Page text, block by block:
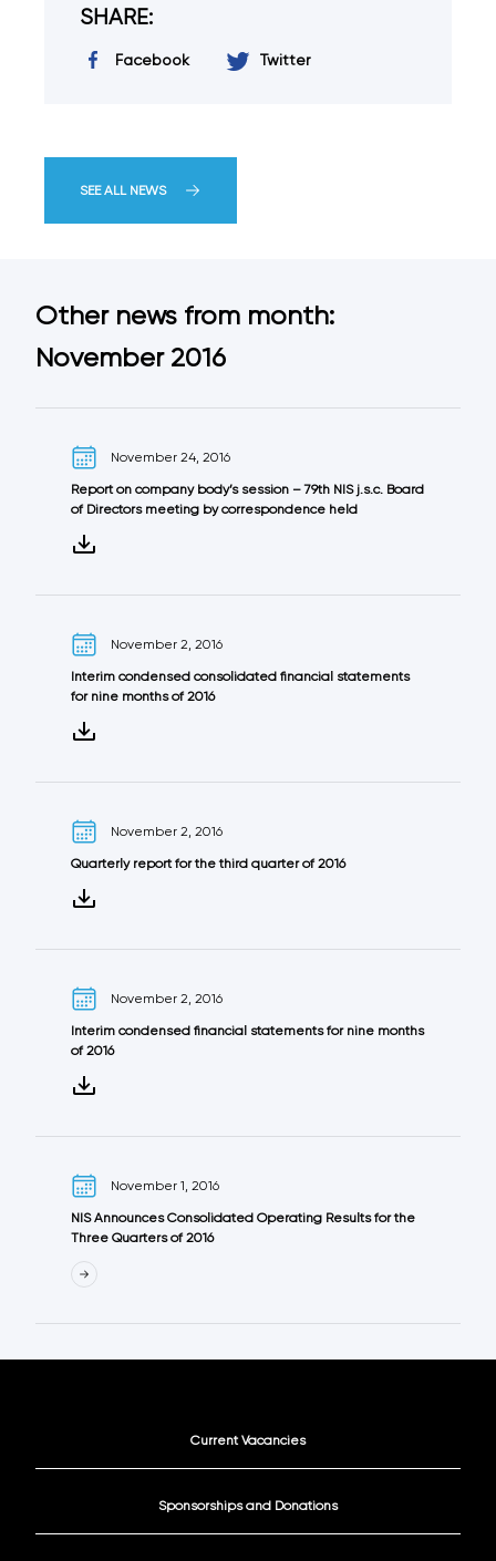
SHARE:
Facebook Twitter
SEE ALL NEWS
Other news from month:
November 2016
November 24, 2016
Report on company body’s session – 79th NIS j.s.c. Board
of Directors meeting by correspondence held
November 2, 2016
Interim condensed consolidated financial statements
for nine months of 2016
November 2, 2016
Quarterly report for the third quarter of 2016
November 2, 2016
Interim condensed financial statements for nine months
of 2016
November 1, 2016
NIS Announces Consolidated Operating Results for the
Three Quarters of 2016
Current Vacancies
Sponsorships and Donations